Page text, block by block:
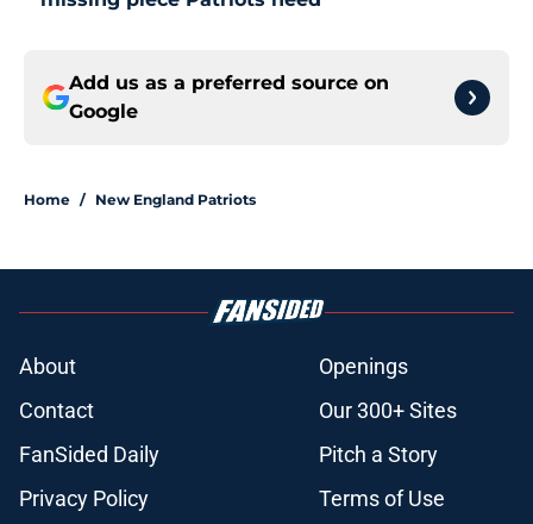
Add us as a preferred source on
Google
Home / New England Patriots
About
Openings
Contact
Our 300+ Sites
FanSided Daily
Pitch a Story
Privacy Policy
Terms of Use